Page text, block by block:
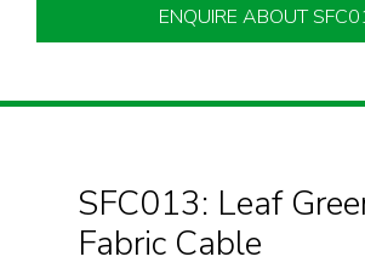
ENQUIRE ABOUT
SFC013: Leaf
Fabric Cable